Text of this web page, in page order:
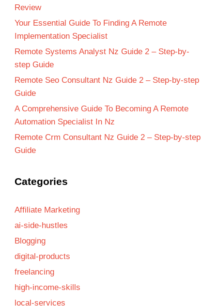
Review
Your Essential Guide To Finding A Remote
Implementation Specialist
Remote Systems Analyst Nz Guide 2 – Step-by-
step Guide
Remote Seo Consultant Nz Guide 2 – Step-by-step
Guide
A Comprehensive Guide To Becoming A Remote
Automation Specialist In Nz
Remote Crm Consultant Nz Guide 2 – Step-by-step
Guide
Categories
Affiliate Marketing
ai-side-hustles
Blogging
digital-products
freelancing
high-income-skills
local-services